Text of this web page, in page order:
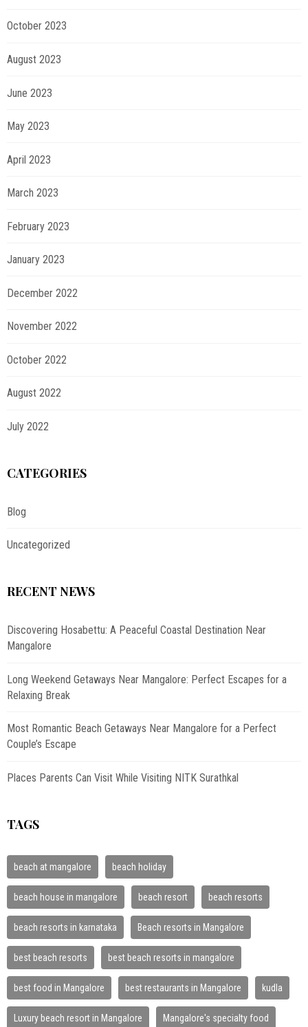
October 2023
August 2023
June 2023
May 2023
April 2023
March 2023
February 2023
January 2023
December 2022
November 2022
October 2022
August 2022
July 2022
CATEGORIES
Blog
Uncategorized
RECENT NEWS
Discovering Hosabettu: A Peaceful Coastal Destination Near
Mangalore
Long Weekend Getaways Near Mangalore: Perfect Escapes for a
Relaxing Break
Most Romantic Beach Getaways Near Mangalore for a Perfect
Couple’s Escape
Places Parents Can Visit While Visiting NITK Surathkal
TAGS
beach at mangalore beach holiday
beach house in mangalore beach resort beach resorts
beach resorts in karnataka Beach resorts in Mangalore
best beach resorts best beach resorts in mangalore
best food in Mangalore best restaurants in Mangalore kudla
Luxury beach resort in Mangalore Mangalore's specialty food